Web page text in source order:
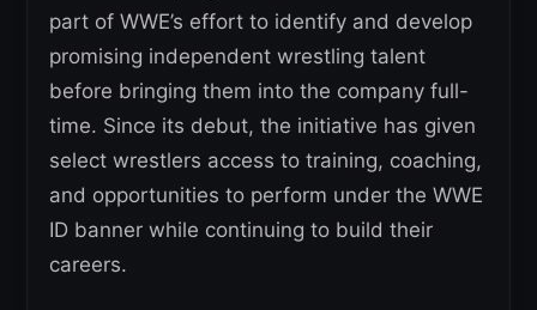
part of WWE’s effort to identify and develop
promising independent wrestling talent
before bringing them into the company full-
time. Since its debut, the initiative has given
select wrestlers access to training, coaching,
and opportunities to perform under the WWE
ID banner while continuing to build their
careers.